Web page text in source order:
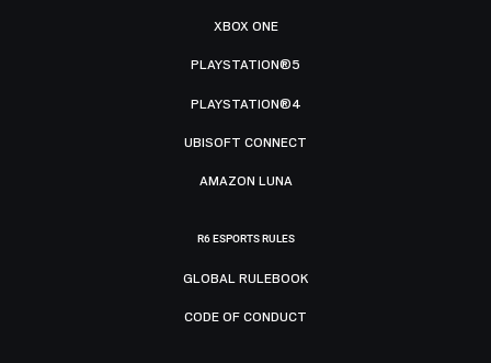
XBOX ONE
PLAYSTATION®5
PLAYSTATION®4
UBISOFT CONNECT
AMAZON LUNA
R6 ESPORTS RULES
GLOBAL RULEBOOK
CODE OF CONDUCT